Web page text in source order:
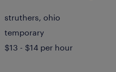
struthers, ohio
temporary
$13 - $14 per hour